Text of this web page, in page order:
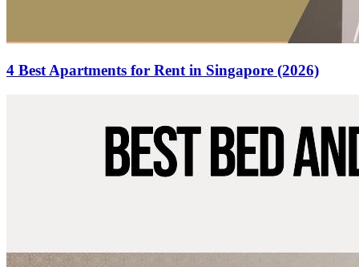
4 Best Apartments for Rent in Singapore (2026)